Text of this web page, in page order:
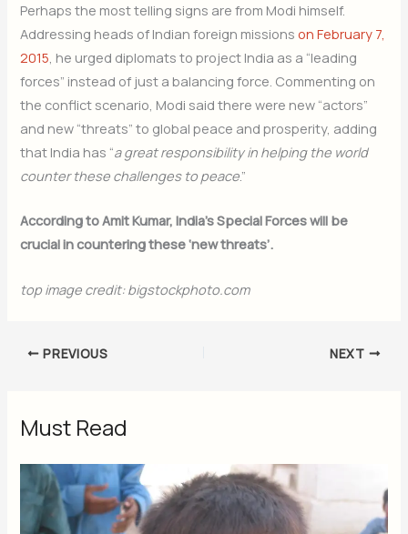
Perhaps the most telling signs are from Modi himself.
Addressing heads of Indian foreign missionson February 7,
2015, he urged diplomats to project India as a “leading
forces” instead of just a balancing force. Commenting on
the conflict scenario, Modi said there were new “actors”
and new “threats” to global peace and prosperity, adding
that India has “a great responsibility in helping the world
counter these challenges to peace.”
According to Amit Kumar, India’s Special Forces will be
crucial in countering these ‘new threats’.
top image credit: bigstockphoto.com
PREVIOUS NEXT
Must Read